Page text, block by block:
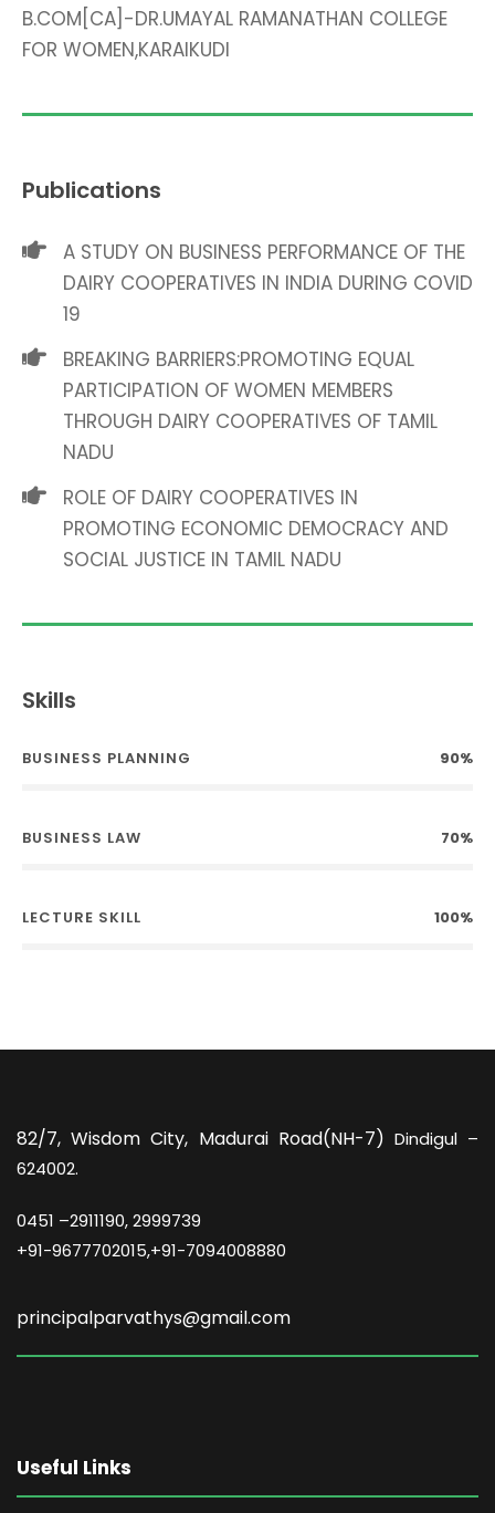
B.COM[CA]-DR.UMAYAL RAMANATHAN COLLEGE
FOR WOMEN,KARAIKUDI
Publications
A STUDY ON BUSINESS PERFORMANCE OF THE
DAIRY COOPERATIVES IN INDIA DURING COVID
19
BREAKING BARRIERS:PROMOTING EQUAL
PARTICIPATION OF WOMEN MEMBERS
THROUGH DAIRY COOPERATIVES OF TAMIL
NADU
ROLE OF DAIRY COOPERATIVES IN
PROMOTING ECONOMIC DEMOCRACY AND
SOCIAL JUSTICE IN TAMIL NADU
Skills
BUSINESS PLANNING 90%
BUSINESS LAW 70%
LECTURE SKILL 100%
82/7,Wisdom City, Madurai Road(NH-7) Dindigul –
624002.
0451 –2911190, 2999739
+91-9677702015,+91-7094008880
principalparvathys@gmail.com
Useful Links